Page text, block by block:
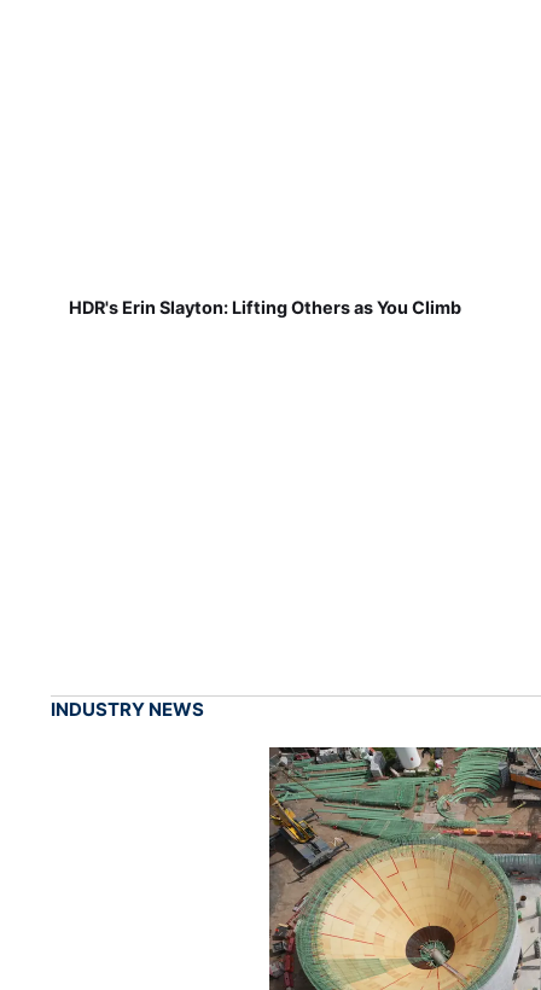
HDR's Erin Slayton: Lifting Others as You Climb
INDUSTRY NEWS